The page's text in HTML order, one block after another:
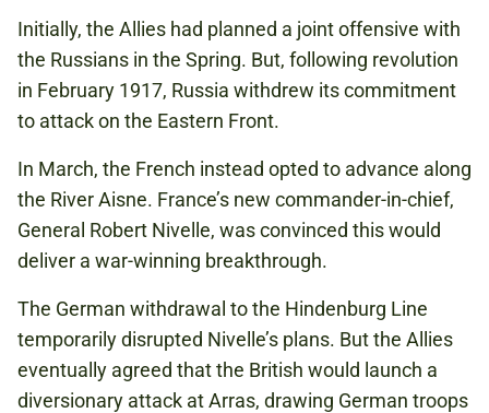
Initially, the Allies had planned a joint offensive with
the Russians in the Spring. But, following revolution
in February 1917, Russia withdrew its commitment
to attack on the Eastern Front.
In March, the French instead opted to advance along
the River Aisne. France’s new commander-in-chief,
General Robert Nivelle, was convinced this would
deliver a war-winning breakthrough.
The German withdrawal to the Hindenburg Line
temporarily disrupted Nivelle’s plans. But the Allies
eventually agreed that the British would launch a
diversionary attack at Arras, drawing German troops